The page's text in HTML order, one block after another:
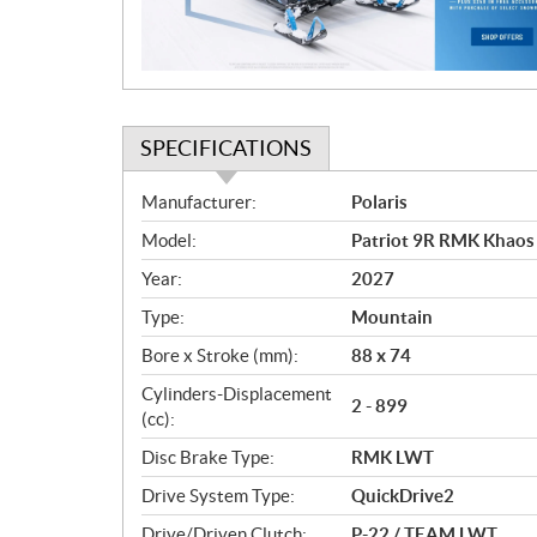
SPECIFICATIONS
S
p
e
c
i
f
i
c
a
t
i
o
n
Manufacturer:
Polaris
Model:
Patriot 9R RMK
Year:
2027
Type:
Mountain
Bore x Stroke (mm):
88 x 74
Cylinders-Displacement
(cc):
2 - 899
Disc Brake Type:
RMK LWT
Drive System Type:
QuickDrive2